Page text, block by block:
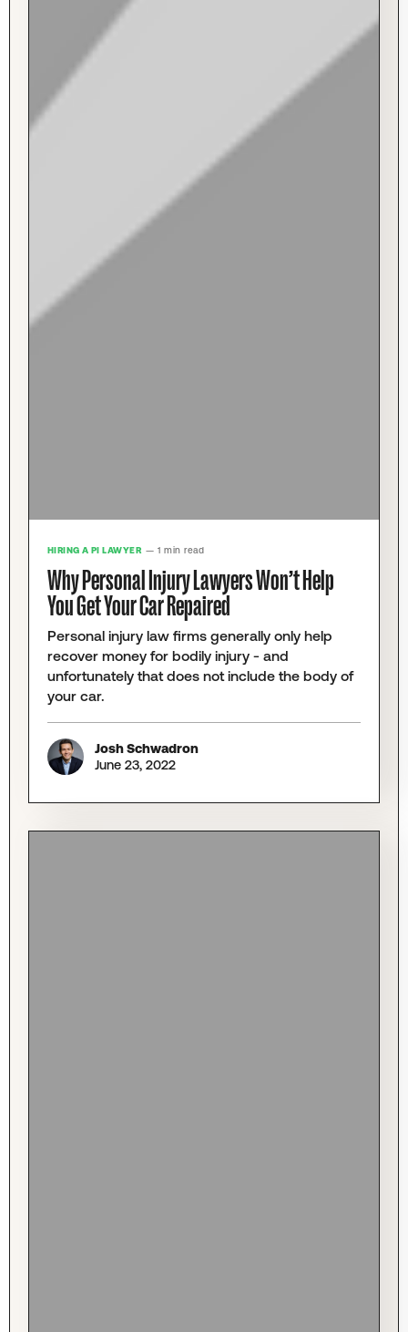
HIRING A PI LAWYER — 1 min read
Why Personal Injury Lawyers Won’t Help
You Get Your Car Repaired
Personal injury law firms generally only help
recover money for bodily injury - and
unfortunately that does not include the body of
your car.
Josh Schwadron
June 23, 2022